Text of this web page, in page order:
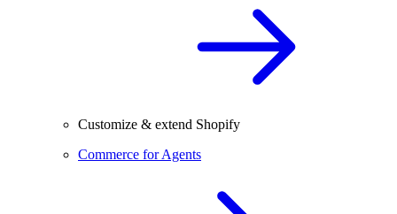
Customize & extend Shopify
Commerce for Agents